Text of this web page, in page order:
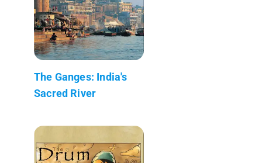
The Ganges: India's
Sacred River